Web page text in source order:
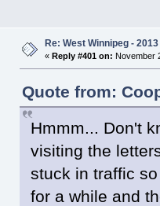
Re: West Winnipeg -
« Reply #401 on: November
Quote from:
Hmmm... Don't
visiting the
stuck in traffic
for a while and